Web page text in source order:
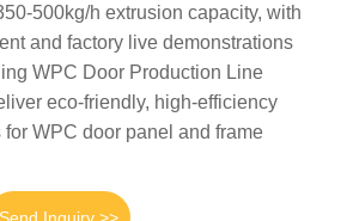
500kg/h extrusion capacity, with
and factory live demonstrations
WPC Door Production Line
eco-friendly, high-efficiency
WPC door panel and frame